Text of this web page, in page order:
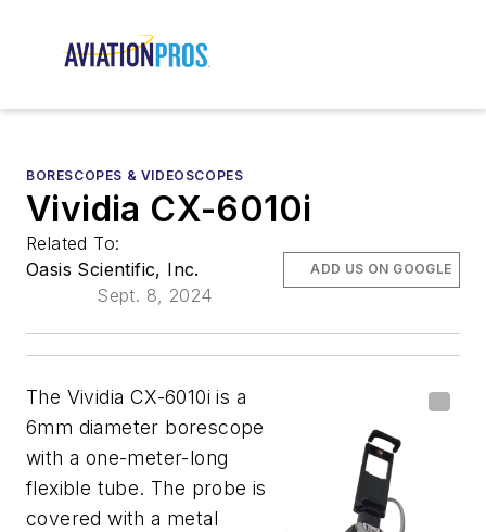
BORESCOPES & VIDEOSCOPES
Vividia CX-6010i
Related To:
Oasis Scientific, Inc.
Sept. 8, 2024
ADD US ON GOOGLE
The Vividia CX-6010i is a
6mm diameter borescope
with a one-meter-long
flexible tube. The probe is
covered with a metal